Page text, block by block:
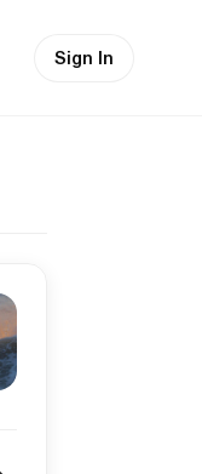
Sign In